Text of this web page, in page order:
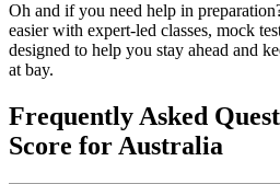
Oh and if you need help in
easier with expert-led classes, mock
designed to help you stay ahead and
at bay.
Frequently Asked
Score for Australia